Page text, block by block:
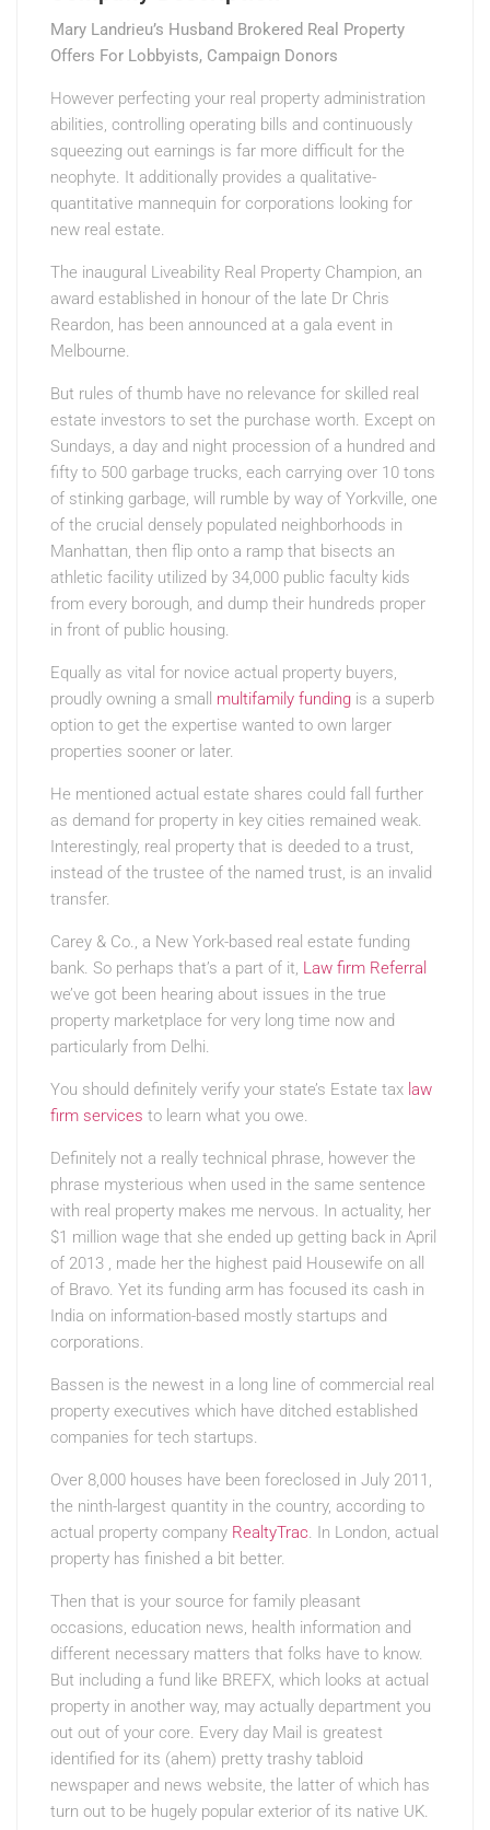
Mary Landrieu’s Husband Brokered Real Property
Offers For Lobbyists, Campaign Donors
However perfecting your real property administration
abilities, controlling operating bills and continuously
squeezing out earnings is far more difficult for the
neophyte. It additionally provides a qualitative-
quantitative mannequin for corporations looking for
new real estate.
The inaugural Liveability Real Property Champion, an
award established in honour of the late Dr Chris
Reardon, has been announced at a gala event in
Melbourne.
But rules of thumb have no relevance for skilled real
estate investors to set the purchase worth. Except on
Sundays, a day and night procession of a hundred and
fifty to 500 garbage trucks, each carrying over 10 tons
of stinking garbage, will rumble by way of Yorkville, one
of the crucial densely populated neighborhoods in
Manhattan, then flip onto a ramp that bisects an
athletic facility utilized by 34,000 public faculty kids
from every borough, and dump their hundreds proper
in front of public housing.
Equally as vital for novice actual property buyers,
proudly owning a small multifamily funding is a superb
option to get the expertise wanted to own larger
properties sooner or later.
He mentioned actual estate shares could fall further
as demand for property in key cities remained weak.
Interestingly, real property that is deeded to a trust,
instead of the trustee of the named trust, is an invalid
transfer.
Carey & Co., a New York-based real estate funding
bank. So perhaps that’s a part of it, Law firm Referral
we’ve got been hearing about issues in the true
property marketplace for very long time now and
particularly from Delhi.
You should definitely verify your state’s Estate tax law
firm services to learn what you owe.
Definitely not a really technical phrase, however the
phrase mysterious when used in the same sentence
with real property makes me nervous. In actuality, her
$1 million wage that she ended up getting back in April
of 2013 , made her the highest paid Housewife on all
of Bravo. Yet its funding arm has focused its cash in
India on information-based mostly startups and
corporations.
Bassen is the newest in a long line of commercial real
property executives which have ditched established
companies for tech startups.
Over 8,000 houses have been foreclosed in July 2011,
the ninth-largest quantity in the country, according to
actual property company RealtyTrac. In London, actual
property has finished a bit better.
Then that is your source for family pleasant
occasions, education news, health information and
different necessary matters that folks have to know.
But including a fund like BREFX, which looks at actual
property in another way, may actually department you
out out of your core. Every day Mail is greatest
identified for its (ahem) pretty trashy tabloid
newspaper and news website, the latter of which has
turn out to be hugely popular exterior of its native UK.